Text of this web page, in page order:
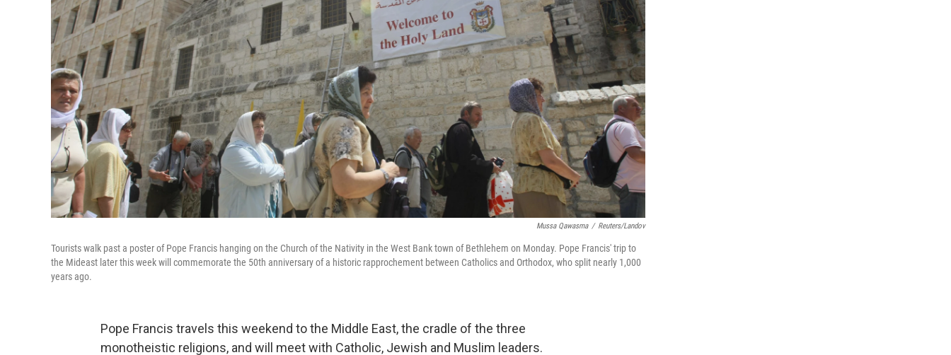
Mussa Qawasma / Reuters/Landov
Tourists walk past a poster of Pope Francis hanging on the Church of the Nativity in the West Bank town of Bethlehem on Monday. Pope Francis' trip to
the Mideast later this week will commemorate the 50th anniversary of a historic rapprochement between Catholics and Orthodox, who split nearly 1,000
years ago.
Pope Francis travels this weekend to the Middle East, the cradle of the three
monotheistic religions, and will meet with Catholic, Jewish and Muslim leaders.